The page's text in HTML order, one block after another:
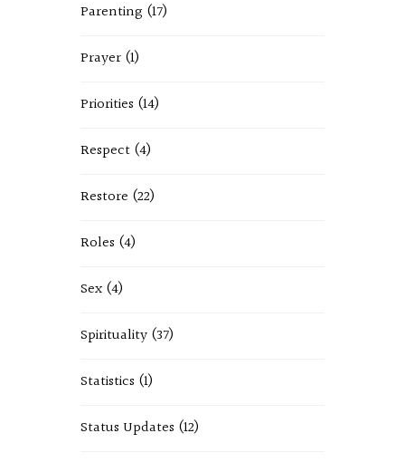
Parenting (17)
Prayer (1)
Priorities (14)
Respect (4)
Restore (22)
Roles (4)
Sex (4)
Spirituality (37)
Statistics (1)
Status Updates (12)